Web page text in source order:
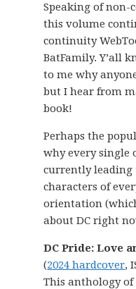
Speaking of
this volume
continuity
BatFamily. Y’all
to me why
but I hear from
book!
Perhaps the
why every single
currently
characters of
orientation
about DC right
DC Pride: Love
(2024 hardcover,
This anthology